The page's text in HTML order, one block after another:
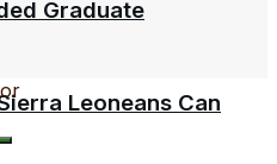
Graduate
Leoneans Can